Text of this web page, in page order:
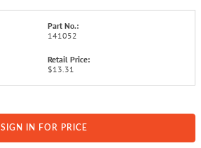
Part No.:
141052
Retail Price:
$13.31
SIGN IN FOR PRICE